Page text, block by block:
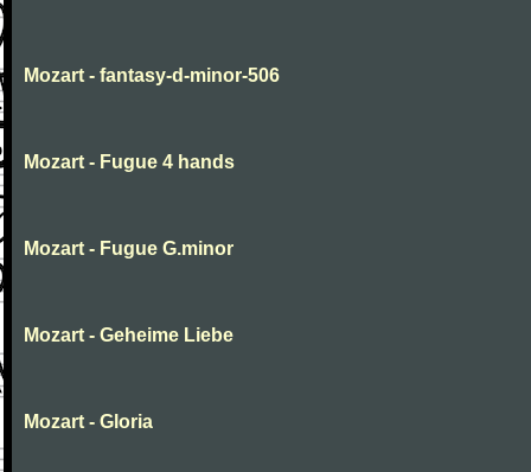
Mozart - fantasy-d-minor-506
Mozart - Fugue 4 hands
Mozart - Fugue G.minor
Mozart - Geheime Liebe
Mozart - Gloria